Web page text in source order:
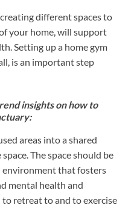
different spaces to
your home, will support
Setting up a home gym
is an important step
insights on how to
areas into a shared
The space should be
environment that fosters
mental health and
to retreat to and to exercise